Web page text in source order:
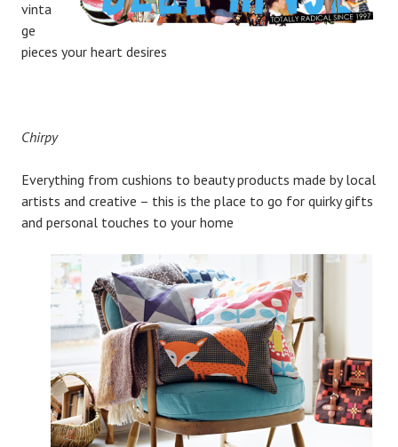
vinta
ge
pieces your heart desires
Chirpy
Everything from cushions to beauty products made by local
artists and creative – this is the place to go for quirky gifts
and personal touches to your home